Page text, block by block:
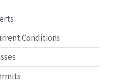
Conditions